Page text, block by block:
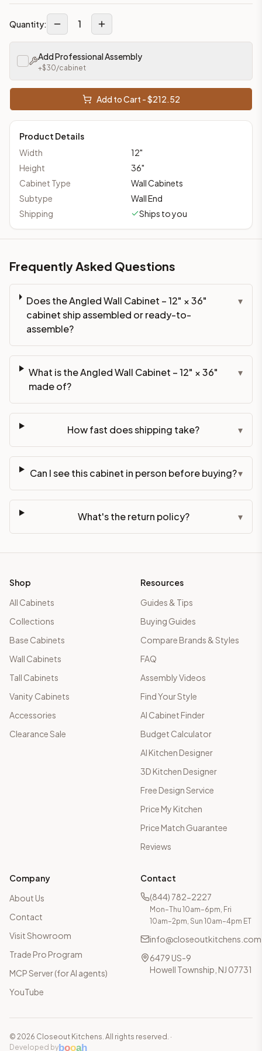
Quantity: 1
Add Professional Assembly
+$30/cabinet
Add to Cart - $212.52
Product Details
Width
12"
Height
36"
Cabinet Type
Wall Cabinets
Subtype
Wall End
Shipping
Ships to you
Frequently Asked Questions
Does the Angled Wall Cabinet – 12" × 36"
cabinet ship assembled or ready-to-
assemble?
▾
What is the Angled Wall Cabinet – 12" × 36"
made of?
▾
How fast does shipping take? ▾
Can I see this cabinet in person before buying?▾
What's the return policy? ▾
Shop
All Cabinets
Collections
Base Cabinets
Wall Cabinets
Tall Cabinets
Vanity Cabinets
Accessories
Clearance Sale
Resources
Guides & Tips
Buying Guides
Compare Brands & Styles
FAQ
Assembly Videos
Find Your Style
AI Cabinet Finder
Budget Calculator
AI Kitchen Designer
3D Kitchen Designer
Free Design Service
Price My Kitchen
Price Match Guarantee
Reviews
Company
About Us
Contact
Visit Showroom
Trade Pro Program
MCP Server (for AI agents)
YouTube
Contact
(844) 782-2227
Mon–Thu 10am–6pm, Fri
10am–2pm, Sun 10am–4pm ET
info@closeoutkitchens.com
6479 US-9
Howell Township, NJ 07731
© 2026 Closeout Kitchens. All rights reserved. ·
Developed bybooah